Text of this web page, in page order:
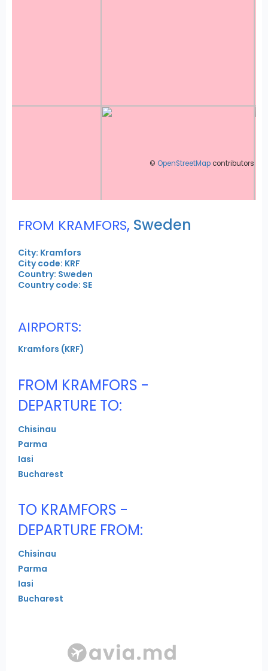
© OpenStreetMap contributors
FROM KRAMFORS, Sweden
City: Kramfors
City code: KRF
Country: Sweden
Country code: SE
AIRPORTS:
Kramfors (KRF)
FROM KRAMFORS -
DEPARTURE TO:
Chisinau
Parma
Iasi
Bucharest
TO KRAMFORS -
DEPARTURE FROM:
Chisinau
Parma
Iasi
Bucharest